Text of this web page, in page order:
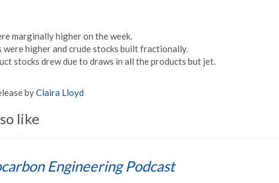
marginally higher on the week.
were higher and crude stocks built fractionally.
stocks drew due to draws in all the products but jet.
byClaira Lloyd
like
Engineering Podcast